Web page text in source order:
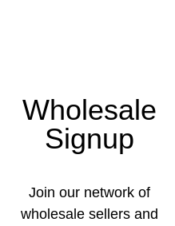
Wholesale
Signup
Join our network of
wholesale sellers and